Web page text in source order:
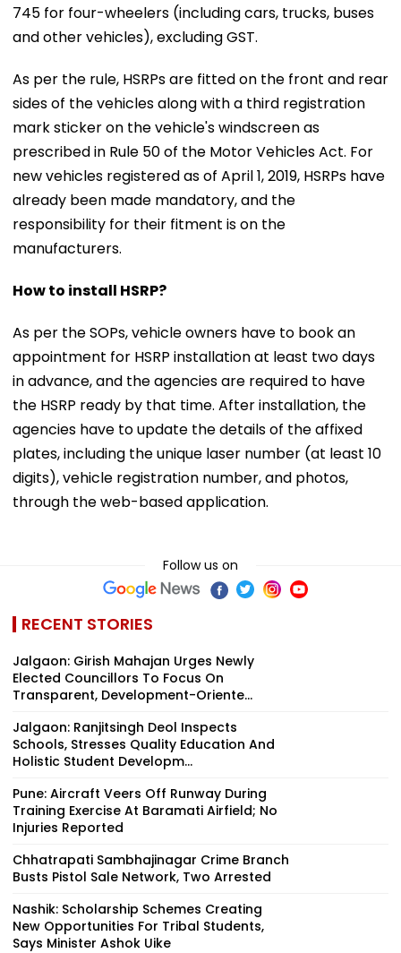
₹745 for four-wheelers (including cars, trucks, buses
and other vehicles), excluding GST.
As per the rule, HSRPs are fitted on the front and rear
sides of the vehicles along with a third registration
mark sticker on the vehicle's windscreen as
prescribed in Rule 50 of the Motor Vehicles Act. For
new vehicles registered as of April 1, 2019, HSRPs have
already been made mandatory, and the
responsibility for their fitment is on the
manufacturers.
How to install HSRP?
As per the SOPs, vehicle owners have to book an
appointment for HSRP installation at least two days
in advance, and the agencies are required to have
the HSRP ready by that time. After installation, the
agencies have to update the details of the affixed
plates, including the unique laser number (at least 10
digits), vehicle registration number, and photos,
through the web-based application.
Follow us on
RECENT STORIES
Jalgaon: Girish Mahajan Urges Newly
Elected Councillors To Focus On
Transparent, Development-Oriente...
Jalgaon: Ranjitsingh Deol Inspects
Schools, Stresses Quality Education And
Holistic Student Developm...
Pune: Aircraft Veers Off Runway During
Training Exercise At Baramati Airfield; No
Injuries Reported
Chhatrapati Sambhajinagar Crime Branch
Busts Pistol Sale Network, Two Arrested
Nashik: Scholarship Schemes Creating
New Opportunities For Tribal Students,
Says Minister Ashok Uike